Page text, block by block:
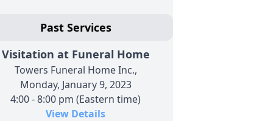
Past Services
Visitation at Funeral Home
Towers Funeral Home Inc.,
Monday, January 9, 2023
4:00 - 8:00 pm (Eastern time)
View Details